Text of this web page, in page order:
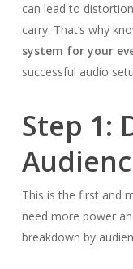
can lead to
carry. That’s why
system for your
successful audio
Step 1:
This is the first and
need more power
breakdown by